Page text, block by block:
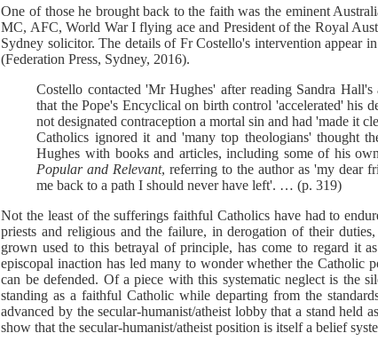
One of those he brought back to the faith was the eminent
MC, AFC, World War I flying ace and President of the Royal
Sydney solicitor. The details of Fr Costello's intervention appear
(Federation Press, Sydney, 2016).
Costello contacted 'Mr Hughes' after reading Sandra
that the Pope's Encyclical on birth control 'accelerated' his
not designated contraception a mortal sin and had 'made it
Catholics ignored it and 'many top theologians' thought
Hughes with books and articles, including some of his
Popular and Relevant, referring to the author as 'my dear
me back to a path I should never have left'. … (p. 319)
Not the least of the sufferings faithful Catholics have had to
priests and religious and the failure, in derogation of their
grown used to this betrayal of principle, has come to regard it
episcopal inaction has led many to wonder whether the Catholic
can be defended. Of a piece with this systematic neglect is the
standing as a faithful Catholic while departing from the
advanced by the secular-humanist/atheist lobby that a stand held
show that the secular-humanist/atheist position is itself a belief